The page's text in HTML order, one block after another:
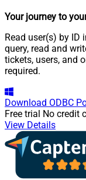
Your journey to
Read user(s) by ID
query, read and
tickets, users, and
required.
Download ODBC
Free trial No credit
View Details